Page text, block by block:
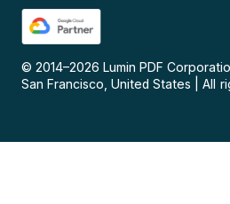
© 2014–2026 Lumin PDF
San Francisco, United States
All